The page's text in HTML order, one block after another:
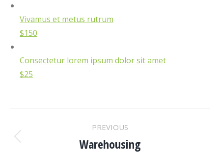
Vivamus et metus rutrum
$150
Consectetur lorem ipsum dolor sit amet
$25
PROJECT
PREVIOUS
Previous
Warehousing